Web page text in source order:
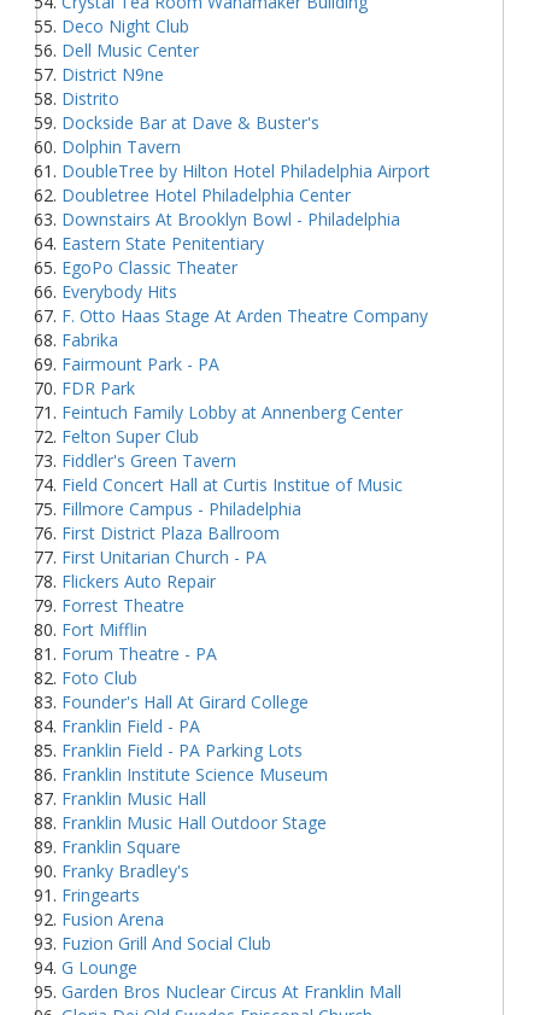
Deco Night Club
Dell Music Center
District N9ne
Distrito
Dockside Bar at Dave & Buster's
Dolphin Tavern
DoubleTree by Hilton Hotel Philadelphia Airport
Doubletree Hotel Philadelphia Center
Downstairs At Brooklyn Bowl - Philadelphia
Eastern State Penitentiary
EgoPo Classic Theater
Everybody Hits
F. Otto Haas Stage At Arden Theatre Company
Fabrika
Fairmount Park - PA
FDR Park
Feintuch Family Lobby at Annenberg Center
Felton Super Club
Fiddler's Green Tavern
Field Concert Hall at Curtis Institue of Music
Fillmore Campus - Philadelphia
First District Plaza Ballroom
First Unitarian Church - PA
Flickers Auto Repair
Forrest Theatre
Fort Mifflin
Forum Theatre - PA
Foto Club
Founder's Hall At Girard College
Franklin Field - PA
Franklin Field - PA Parking Lots
Franklin Institute Science Museum
Franklin Music Hall
Franklin Music Hall Outdoor Stage
Franklin Square
Franky Bradley's
Fringearts
Fusion Arena
Fuzion Grill And Social Club
G Lounge
Garden Bros Nuclear Circus At Franklin Mall